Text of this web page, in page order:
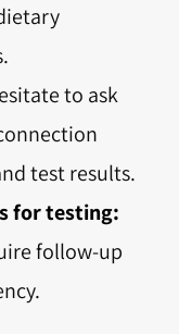
to ask
test results.
for testing:
follow-up